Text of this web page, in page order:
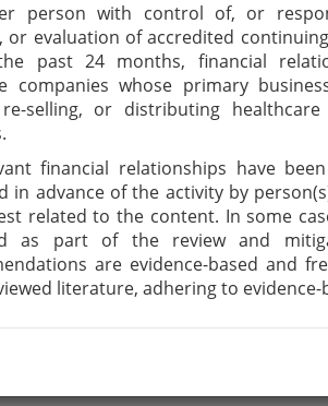
person with control of, or
or evaluation of accredited
past 24 months, financial
companies whose primary
re-selling, or distributing
financial relationships have
in advance of the activity by
related to the content. In some
as part of the review and
are evidence-based and
literature, adhering to